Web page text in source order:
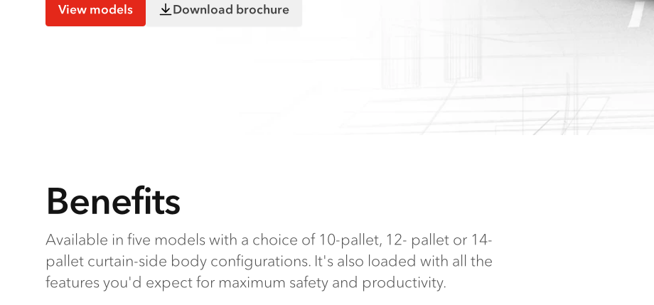
View models Download brochure
Benefits
Available in five models with a choice of 10-pallet, 12- pallet or 14-
pallet curtain-side body configurations. It's also loaded with all the
features you'd expect for maximum safety and productivity.